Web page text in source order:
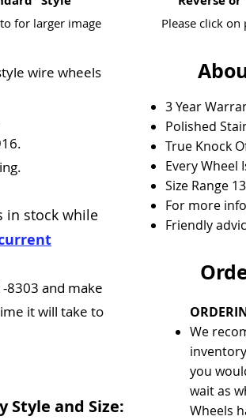
for larger image Please click
wire wheels
in stock while
8303 and make
it will take to
Style and Size:
3 Year
Polished
True Knock
Every Wheel
Size Range
For more
Friendly
We
you
wait as
Wheels